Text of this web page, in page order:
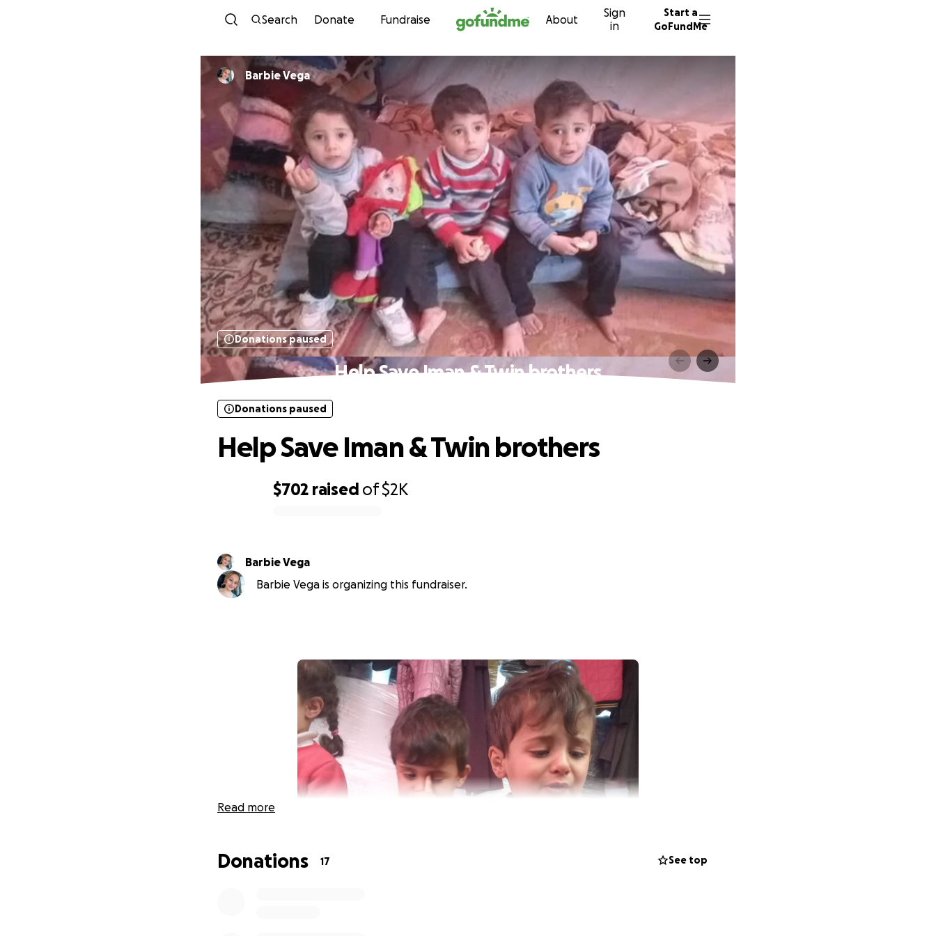
Skip to content
Search Donate Fundraise About
Sign
in
Start a
GoFundMe
Barbie Vega
Donations paused
Help Save Iman & Twin brothers
$702 raised of$2K
Donations paused
Help Save Iman & Twin brothers
Barbie Vega
Barbie Vega is organizing this fundraiser.
Read more
Donations 17 See top